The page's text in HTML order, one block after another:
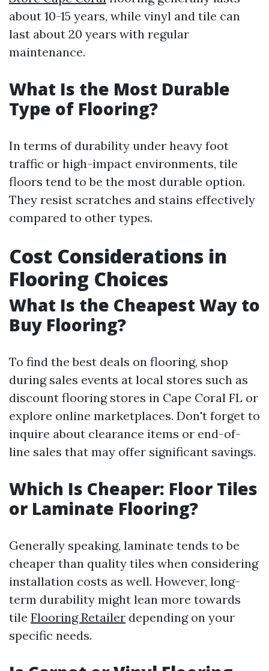
about 10-15 years, while vinyl and tile can
last about 20 years with regular
maintenance.
What Is the Most Durable
Type of Flooring?
In terms of durability under heavy foot
traffic or high-impact environments, tile
floors tend to be the most durable option.
They resist scratches and stains effectively
compared to other types.
Cost Considerations in
Flooring Choices
What Is the Cheapest Way to
Buy Flooring?
To find the best deals on flooring, shop
during sales events at local stores such as
discount flooring stores in Cape Coral FL or
explore online marketplaces. Don't forget to
inquire about clearance items or end-of-
line sales that may offer significant savings.
Which Is Cheaper: Floor Tiles
or Laminate Flooring?
Generally speaking, laminate tends to be
cheaper than quality tiles when considering
installation costs as well. However, long-
term durability might lean more towards
tile Flooring Retailer depending on your
specific needs.